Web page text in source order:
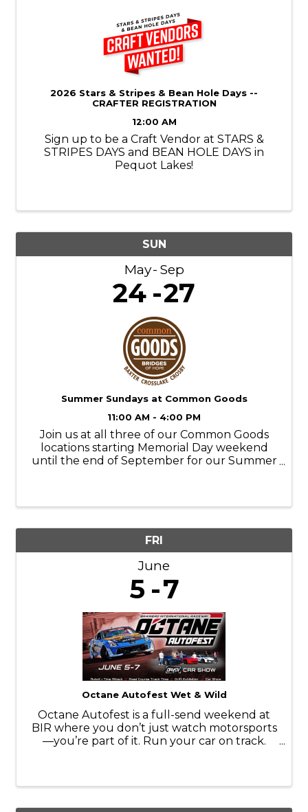
2026 Stars & Stripes & Bean Hole Days --
CRAFTER REGISTRATION
12:00 AM
Sign up to be a Craft Vendor at STARS &
STRIPES DAYS and BEAN HOLE DAYS in
Pequot Lakes!
SUN
May Sep
24 27
Summer Sundays at Common Goods
11:00 AM - 4:00 PM
Join us at all three of our Common Goods
locations starting Memorial Day weekend
until the end of September for our Summer
FRI
June
5 7
Octane Autofest Wet & Wild
Octane Autofest is a full-send weekend at
BIR where you don’t just watch motorsports
—you’re part of it. Run your car on track.